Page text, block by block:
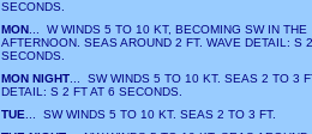
SECONDS.
MON... W WINDS 5 TO 10 KT, BECOMING SW IN THE
AFTERNOON. SEAS AROUND 2 FT. WAVE DETAIL: S
SECONDS.
MON NIGHT... SW WINDS 5 TO 10 KT. SEAS 2 TO 3
DETAIL: S 2 FT AT 6 SECONDS.
TUE ... SW WINDS 5 TO 10 KT. SEAS 2 TO 3 FT.